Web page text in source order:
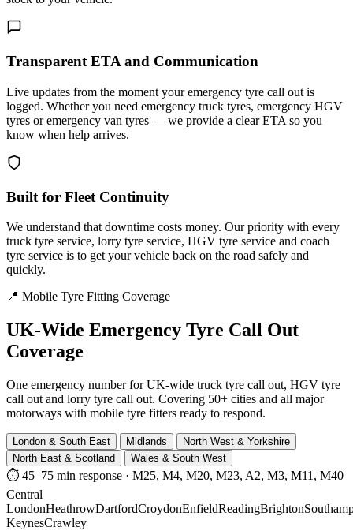
Transparent ETA and Communication
Live updates from the moment your emergency tyre call out is
logged. Whether you need emergency truck tyres, emergency HGV
tyres or emergency van tyres — we provide a clear ETA so you
know when help arrives.
Built for Fleet Continuity
We understand that downtime costs money. Our priority with every
truck tyre service, lorry tyre service, HGV tyre service and coach
tyre service is to get your vehicle back on the road safely and
quickly.
📍 Mobile Tyre Fitting Coverage
UK-Wide Emergency Tyre Call Out
Coverage
One emergency number for UK-wide truck tyre call out, HGV tyre
call out and lorry tyre call out. Covering 50+ cities and all major
motorways with mobile tyre fitters ready to respond.
London & South East Midlands
North West & Yorkshire
North East & Scotland
Wales & South West
⏱ 45–75 min response · M25, M4, M20, M23, A2, M3, M11, M40
Central
LondonHeathrowDartfordCroydonEnfieldReadingBrighton
KeynesCrawley